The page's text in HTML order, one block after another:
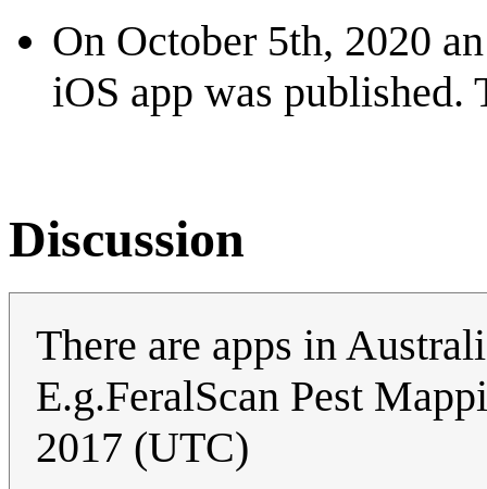
On October 5th, 2020
iOS app was
Discussion
There are apps in
E.g.FeralScan Pest
2017 (UTC)